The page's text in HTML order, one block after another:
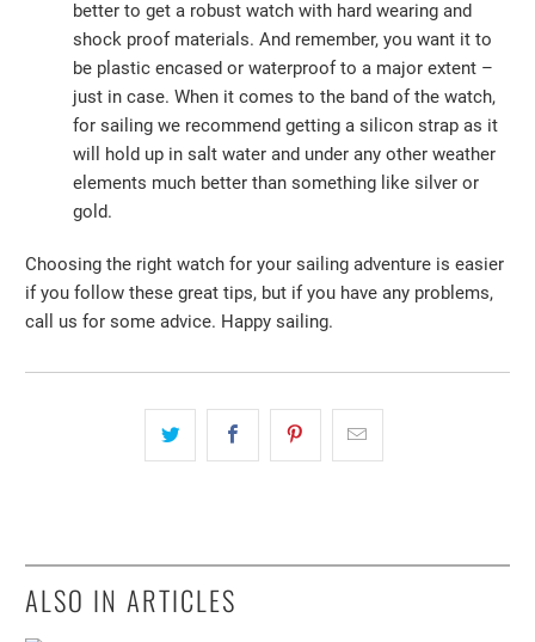
better to get a robust watch with hard wearing and
shock proof materials. And remember, you want it to
be plastic encased or waterproof to a major extent –
just in case. When it comes to the band of the watch,
for sailing we recommend getting a silicon strap as it
will hold up in salt water and under any other weather
elements much better than something like silver or
gold.
Choosing the right watch for your sailing adventure is easier
if you follow these great tips, but if you have any problems,
call us for some advice. Happy sailing.
ALSO IN ARTICLES